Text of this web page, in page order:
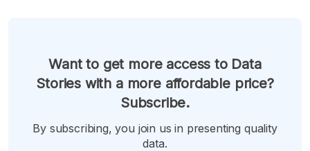
Want to get more access to Data
Stories with a more affordable price?
Subscribe.
By subscribing, you join us in presenting quality
data.